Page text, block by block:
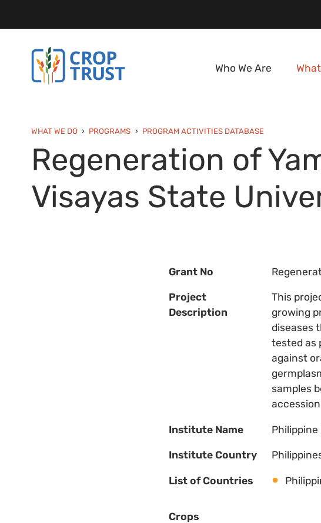
Who We Are
WHAT WE DO PROGRAMS PROGRAM ACTIVITIES DATABASE
Regeneration of
Visayas State
Grant No
Project
Description
This
growing
diseases
tested as
against
samples
Institute Name Philippine
Institute Country
List of Countries
Crops